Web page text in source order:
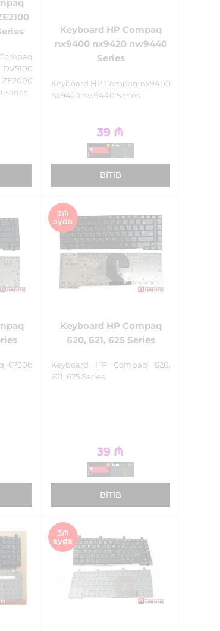
Series
Keyboard HP Compaq
nx9400 nx9420 nw9440
Series
Keyboard HP Compaq nx9400
nx9420 nw9440 Series
39 ₼
BITIB
6730b
3₼
ayda
Keyboard HP Compaq
620, 621, 625 Series
Keyboard HP Compaq 620,
621, 625 Series
39 ₼
BITIB
3₼
ayda